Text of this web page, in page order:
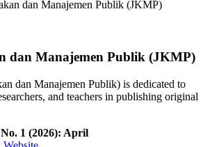
dan Manajemen Publik (JKMP)
dan Manajemen Publik) is dedicated to
and teachers in publishing original
1 (2026): April